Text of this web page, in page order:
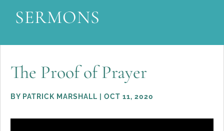
SERMONS
The Proof of Prayer
BY PATRICK MARSHALL OCT 11, 2020